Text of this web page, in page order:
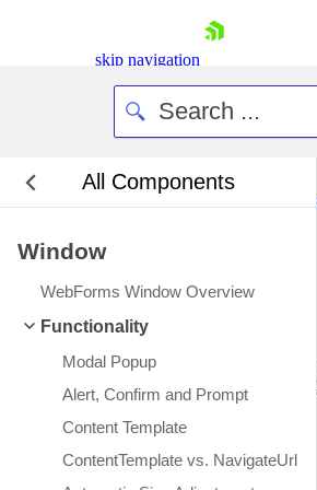
skip navigation
Contact Us
All Components
Window
WebForms Window Overview
Functionality
Modal Popup
Alert, Confirm and Prompt
Content Template
ContentTemplate vs. NavigateUrl